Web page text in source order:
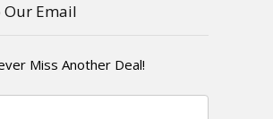
Our Email
Miss Another Deal!